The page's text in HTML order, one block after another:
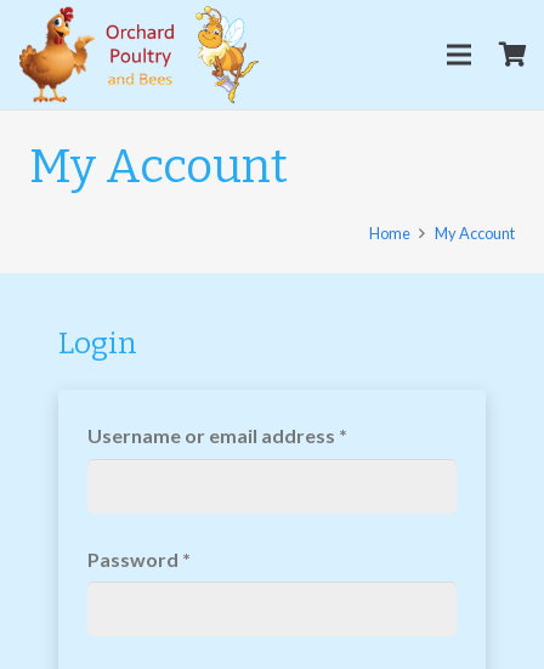
My Account
Home My Account
Login
Username or email address *
Password *